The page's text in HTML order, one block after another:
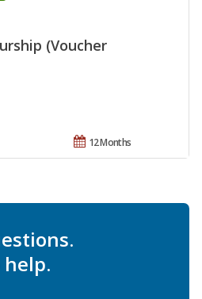
(Voucher
12 Months